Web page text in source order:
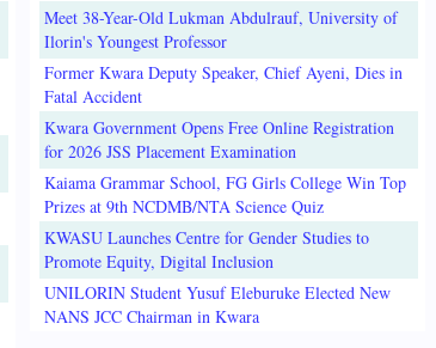
Meet 38-Year-Old Lukman Abdulrauf, University of
Ilorin's Youngest Professor
Former Kwara Deputy Speaker, Chief Ayeni, Dies in
Fatal Accident
Kwara Government Opens Free Online Registration
for 2026 JSS Placement Examination
Kaiama Grammar School, FG Girls College Win Top
Prizes at 9th NCDMB/NTA Science Quiz
KWASU Launches Centre for Gender Studies to
Promote Equity, Digital Inclusion
UNILORIN Student Yusuf Eleburuke Elected New
NANS JCC Chairman in Kwara